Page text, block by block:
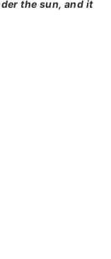
the sun, and it